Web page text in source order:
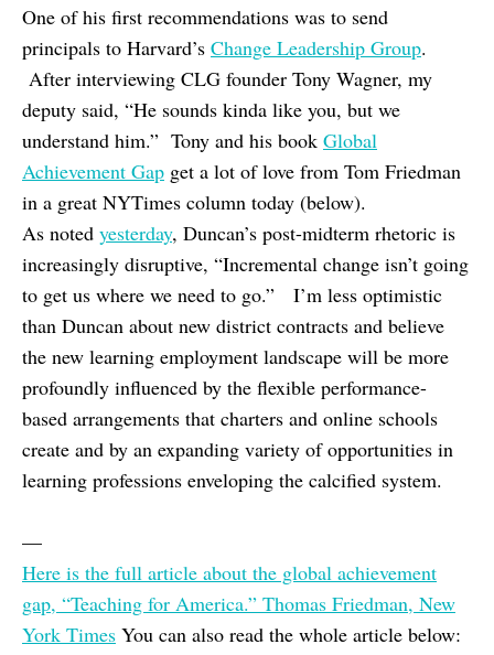
One of his first recommendations was to send
principals to Harvard’s Change Leadership Group.
After interviewing CLG founder Tony Wagner, my
deputy said, “He sounds kinda like you, but we
understand him.” Tony and his book Global
Achievement Gap get a lot of love from Tom Friedman
in a great NYTimes column today (below).
As noted yesterday, Duncan’s post-midterm rhetoric is
increasingly disruptive, “Incremental change isn’t going
to get us where we need to go.” I’m less optimistic
than Duncan about new district contracts and believe
the new learning employment landscape will be more
profoundly influenced by the flexible performance-
based arrangements that charters and online schools
create and by an expanding variety of opportunities in
learning professions enveloping the calcified system.
—
Here is the full article about the global achievement
gap, “Teaching for America.” Thomas Friedman, New
York Times You can also read the whole article below: